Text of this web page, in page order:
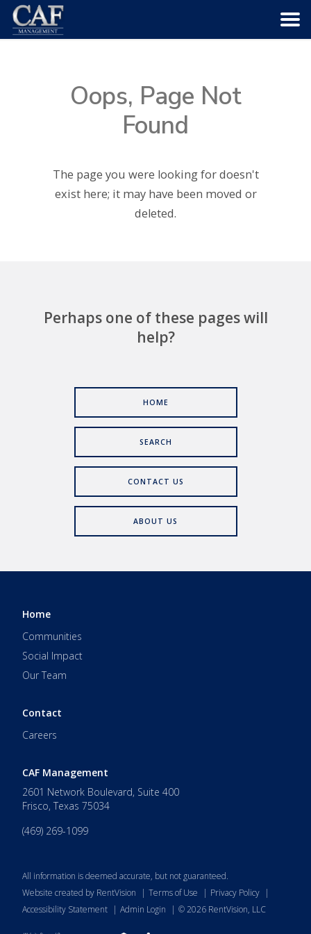
Oops, Page Not
Found
The page you were looking for doesn't
exist here; it may have been moved or
deleted.
Perhaps one of these pages will
help?
HOME
SEARCH
CONTACT US
ABOUT US
Home
Communities
Social Impact
Our Team
Contact
Careers
CAF Management
2601 Network Boulevard, Suite 400
Frisco, Texas 75034
(469) 269-1099
All information is deemed accurate, but not guaranteed.
Website created by RentVision
| Terms of Use | Privacy Policy |
Accessibility Statement | Admin Login | ©2026 RentVision, LLC